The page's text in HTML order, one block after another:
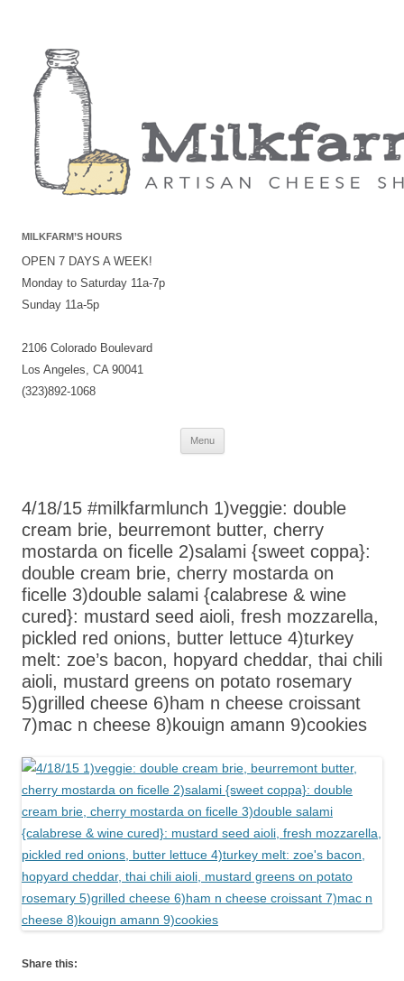
MILKFARM’S HOURS
OPEN 7 DAYS A WEEK!
Monday to Saturday 11a-7p
Sunday 11a-5p
2106 Colorado Boulevard
Los Angeles, CA 90041
(323)892-1068
Menu
Skip
4/18/15 #milkfarmlunch 1)veggie: double
cream brie, beurremont butter, cherry
mostarda on ficelle 2)salami {sweet coppa}:
double cream brie, cherry mostarda on
ficelle 3)double salami {calabrese & wine
cured}: mustard seed aioli, fresh mozzarella,
pickled red onions, butter lettuce 4)turkey
melt: zoe’s bacon, hopyard cheddar, thai chili
aioli, mustard greens on potato rosemary
5)grilled cheese 6)ham n cheese croissant
7)mac n cheese 8)kouign amann 9)cookies
Share this: